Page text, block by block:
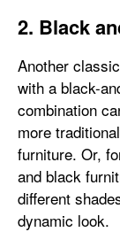
2. Black
Another
with a black-
combination
more
furniture. Or,
and black
different
dynamic look.